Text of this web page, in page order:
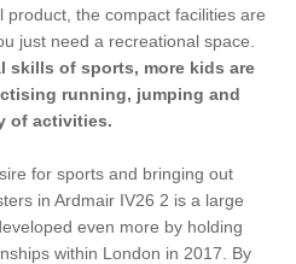
the compact facilities are
just need a recreational space.
skills of sports, more kids are
running, jumping and
of activities.
for sports and bringing out
in Ardmair IV26 2 is a large
even more by holding
within London in 2017. By